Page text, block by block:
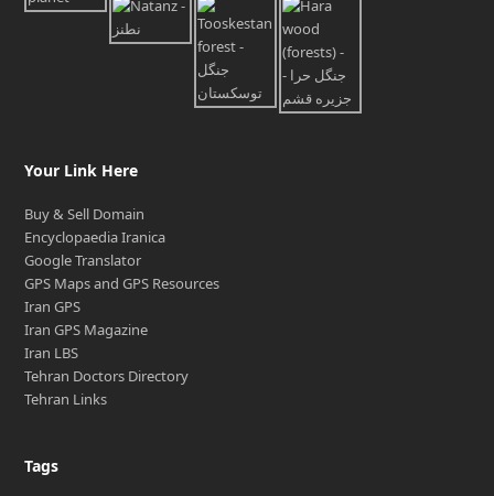
Your Link Here
Buy & Sell Domain
Encyclopaedia Iranica
Google Translator
GPS Maps and GPS Resources
Iran GPS
Iran GPS Magazine
Iran LBS
Tehran Doctors Directory
Tehran Links
Tags